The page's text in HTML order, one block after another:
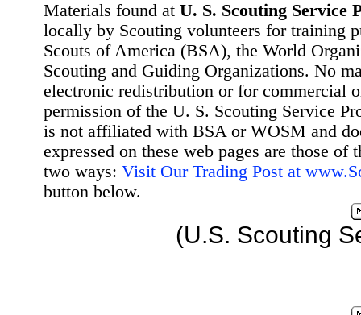
Materials found at U. S. Scouting Service
locally by Scouting volunteers for training
Scouts of America (BSA), the World
Scouting and Guiding Organizations. No
electronic redistribution or for commercial
permission of the U. S. Scouting Service
is not affiliated with BSA or WOSM and
expressed on these web pages are those
two ways: Visit Our Trading Post at
button below.
(U.S. Scouting